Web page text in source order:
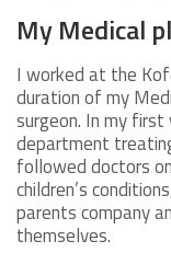
My Medical
I worked at the
duration of my
surgeon. In my
department
followed doctors
children’s
parents company
themselves.